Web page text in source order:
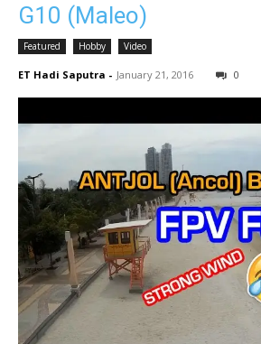
G10 (Maleo)
Featured Hobby Video
ET Hadi Saputra - January 21, 2016 0